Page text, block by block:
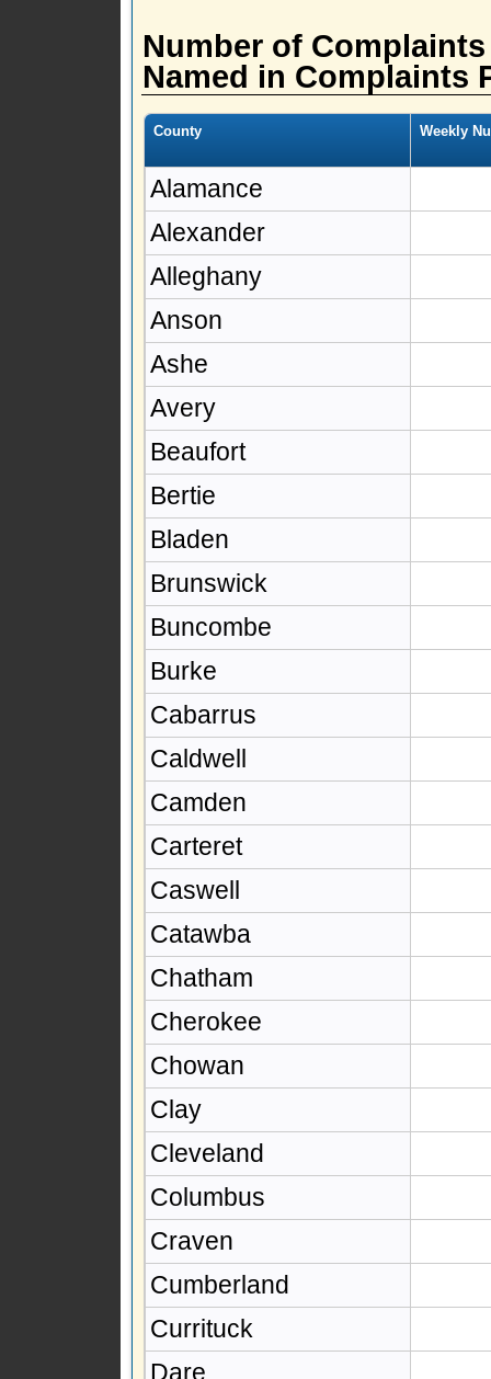
Number of
Named in Complaints
County Weekly
Alamance
Alexander
Alleghany
Anson
Ashe
Avery
Beaufort
Bertie
Bladen
Brunswick
Buncombe
Burke
Cabarrus
Caldwell
Camden
Carteret
Caswell
Catawba
Chatham
Cherokee
Chowan
Clay
Cleveland
Columbus
Craven
Cumberland
Currituck
Dare